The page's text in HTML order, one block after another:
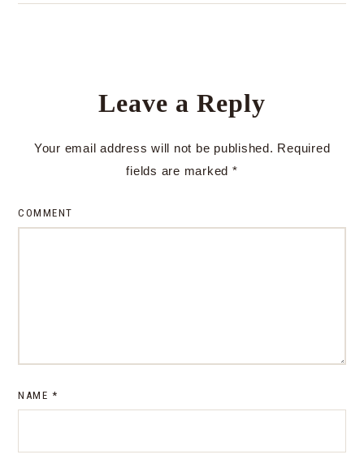
Leave a Reply
Your email address will not be published. Required
fields are marked *
COMMENT
NAME *